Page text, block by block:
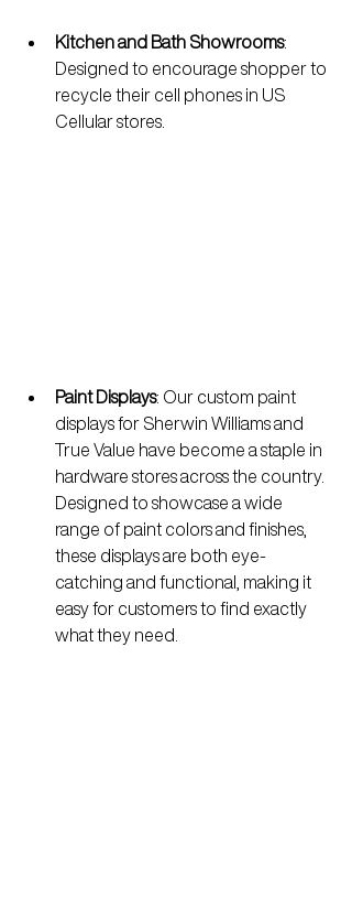
Kitchen and Bath Showrooms:
Designed to encourage shopper to
recycle their cell phones in US
Cellular stores.
Paint Displays: Our custom paint
displays for Sherwin Williams and
True Value have become a staple in
hardware stores across the country.
Designed to showcase a wide
range of paint colors and finishes,
these displays are both eye-
catching and functional, making it
easy for customers to find exactly
what they need.